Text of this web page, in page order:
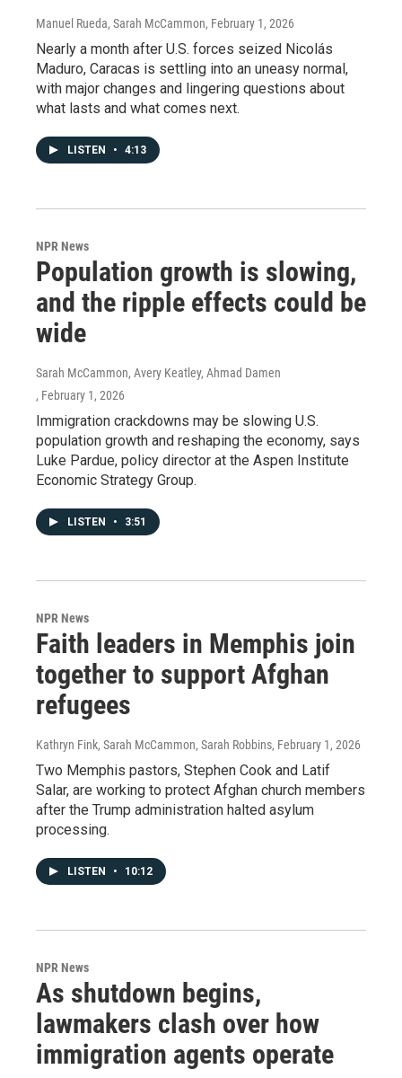
Manuel Rueda, Sarah McCammon, February 1, 2026
Nearly a month after U.S. forces seized Nicolás
Maduro, Caracas is settling into an uneasy normal,
with major changes and lingering questions about
what lasts and what comes next.
LISTEN • 4:13
NPR News
Population growth is slowing,
and the ripple effects could be
wide
Sarah McCammon, Avery Keatley, Ahmad Damen
, February 1, 2026
Immigration crackdowns may be slowing U.S.
population growth and reshaping the economy, says
Luke Pardue, policy director at the Aspen Institute
Economic Strategy Group.
LISTEN • 3:51
NPR News
Faith leaders in Memphis join
together to support Afghan
refugees
Kathryn Fink, Sarah McCammon, Sarah Robbins, February 1, 2026
Two Memphis pastors, Stephen Cook and Latif
Salar, are working to protect Afghan church members
after the Trump administration halted asylum
processing.
LISTEN • 10:12
NPR News
As shutdown begins,
lawmakers clash over how
immigration agents operate